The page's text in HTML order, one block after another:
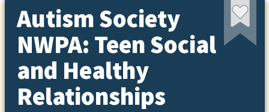
Autism Society
NWPA: Teen Social
and Healthy
Relationships